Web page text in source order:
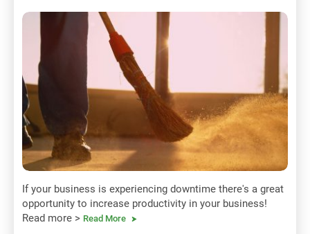
If your business is experiencing downtime there's a great
opportunity to increase productivity in your business!
Read more > Read More